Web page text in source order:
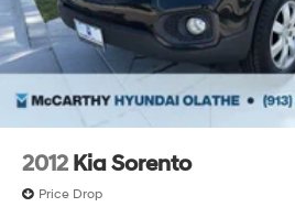
2012 Kia Sorento
Price Drop